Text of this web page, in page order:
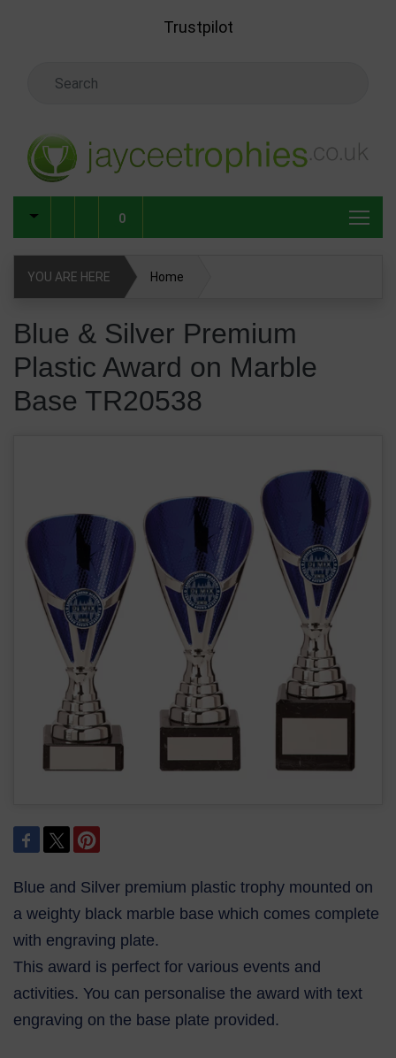
Trustpilot
0
YOU ARE HERE Home
TR20538
Blue & Silver Premium
Plastic Award on Marble
Base TR20538
Blue and Silver premium plastic trophy mounted on
a weighty black marble base which comes complete
with engraving plate.
This award is perfect for various events and
activities. You can personalise the award with text
engraving on the base plate provided.